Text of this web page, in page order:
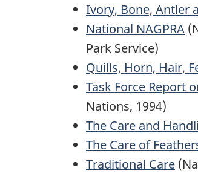
Ivory, Bone, Antler
National NAGPRA
Park Service)
Quills, Horn, Hair,
Task Force Report
Nations, 1994)
The Care and
The Care of
Traditional Care